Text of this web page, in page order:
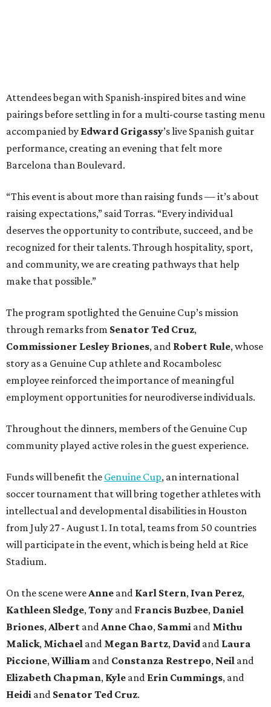
Attendees began with Spanish-inspired bites and wine
pairings before settling in for a multi-course tasting menu
accompanied by Edward Grigassy’s live Spanish guitar
performance, creating an evening that felt more
Barcelona than Boulevard.
“This event is about more than raising funds — it’s about
raising expectations,” said Torras. “Every individual
deserves the opportunity to contribute, succeed, and be
recognized for their talents. Through hospitality, sport,
and community, we are creating pathways that help
make that possible.”
The program spotlighted the Genuine Cup’s mission
through remarks from Senator Ted Cruz,
Commissioner Lesley Briones, and Robert Rule, whose
story as a Genuine Cup athlete and Rocambolesc
employee reinforced the importance of meaningful
employment opportunities for neurodiverse individuals.
Throughout the dinners, members of the Genuine Cup
community played active roles in the guest experience.
Funds will benefit the Genuine Cup, an international
soccer tournament that will bring together athletes with
intellectual and developmental disabilities in Houston
from July 27 - August 1. In total, teams from 50 countries
will participate in the event, which is being held at Rice
Stadium.
On the scene wereAnne and Karl Stern, Ivan Perez,
Kathleen Sledge,Tony and Francis Buzbee, Daniel
Briones,Albert andAnne Chao, Sammi and Mithu
Malick, Michael and Megan Bartz, David and Laura
Piccione,William and Constanza Restrepo, Neil and
Elizabeth Chapman, Kyle and Erin Cummings, and
Heidi and Senator Ted Cruz.